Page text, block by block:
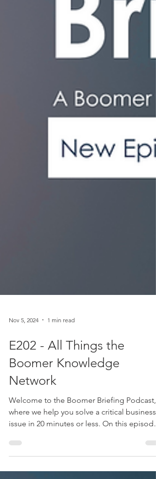
E202 - All Things the
Boomer Knowledge
Network
Welcome to the Boomer Briefing Podcast,
where we help you solve a critical business
issue in 20 minutes or less. On this episode